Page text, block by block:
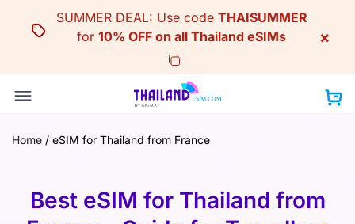
SUMMER DEAL: Use code THAISUMMER
for 10% OFF on all Thailand eSIMs ×
Home / eSIM for Thailand from France
Best eSIM for Thailand from